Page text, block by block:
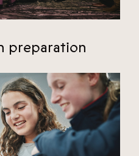
preparation